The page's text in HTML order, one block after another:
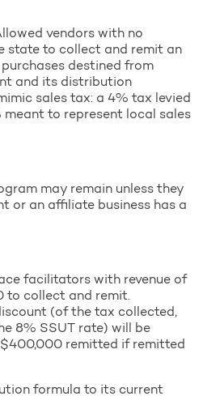
vendors with no
state to collect and remit an
destined from
and its distribution
sales tax: a 4% tax levied
meant to represent local sales
may remain unless they
or an affiliate business has a
facilitators with revenue of
to collect and remit.
(of the tax collected,
8% SSUT rate) will be
remitted if remitted
formula to its current